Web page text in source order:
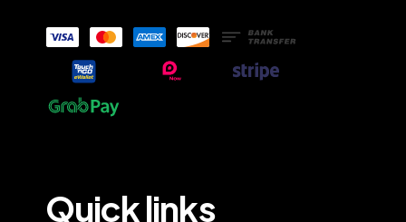
Quick links